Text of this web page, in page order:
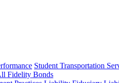
Student Transportation
Fidelity Bonds